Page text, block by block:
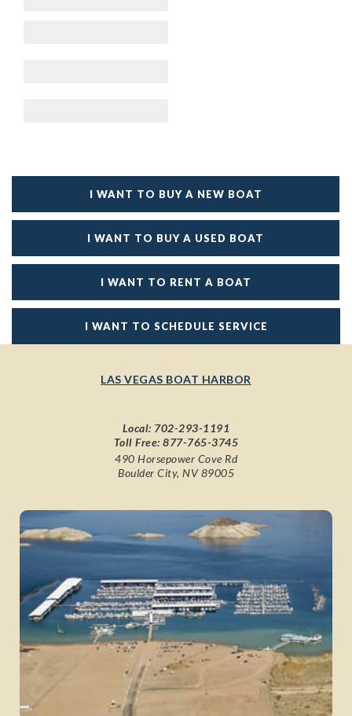
I WANT TO BUY A NEW BOAT
I WANT TO BUY A USED BOAT
I WANT TO RENT A BOAT
I WANT TO SCHEDULE SERVICE
LAS VEGAS BOAT HARBOR
Local: 702-293-1191
Toll Free:877-765-3745
490 Horsepower Cove Rd
Boulder City, NV 89005